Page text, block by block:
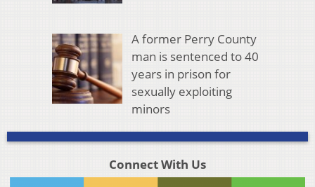
A former Perry County
man is sentenced to 40
years in prison for
sexually exploiting
minors
Connect With Us